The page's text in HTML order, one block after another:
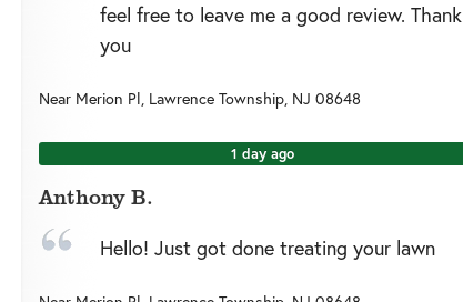
feel free to leave me a good review. Thank
you
Near Merion Pl, Lawrence Township, NJ 08648
1 day ago
Anthony B.
Hello! Just got done treating your lawn